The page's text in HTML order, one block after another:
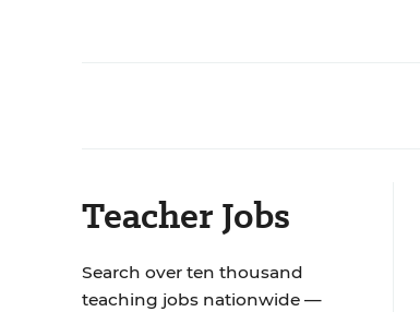
Teacher Jobs
Search over ten thousand
teaching jobs nationwide —